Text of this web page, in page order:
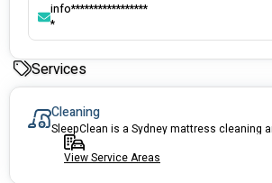
info*****************
*
Services
Cleaning
View Service Areas